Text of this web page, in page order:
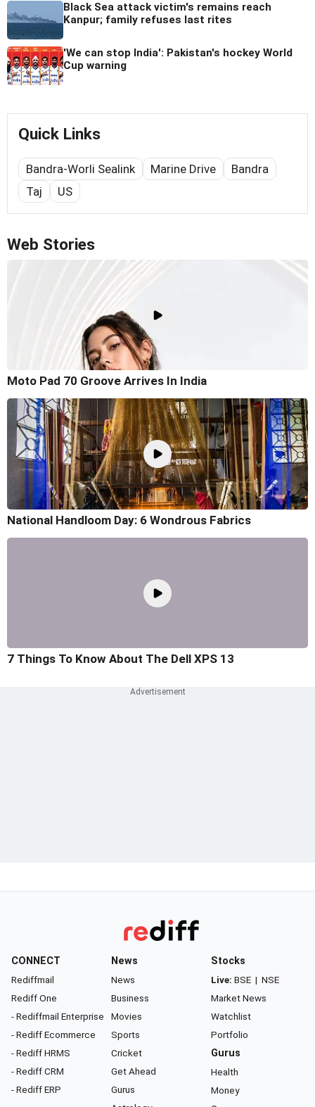
Black Sea attack victim's remains reach
Kanpur; family refuses last rites
'We can stop India': Pakistan's hockey World
Cup warning
Quick Links
Bandra-Worli Sealink Marine Drive
Bandra
Taj
US
Web Stories
Moto Pad 70 Groove Arrives In India
National Handloom Day: 6 Wondrous Fabrics
7 Things To Know About The Dell XPS 13
CONNECT
Rediffmail
Rediff One
- Rediffmail Enterprise
- Rediff Ecommerce
- Rediff HRMS
- Rediff CRM
- Rediff ERP
News
News
Business
Movies
Sports
Cricket
Get Ahead
Gurus
Stocks
Live: BSE | NSE
Market News
Watchlist
Portfolio
Gurus
Health
Money